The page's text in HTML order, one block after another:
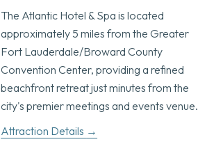
The Atlantic Hotel & Spa is located
approximately 5 miles from the Greater
Fort Lauderdale/Broward County
Convention Center, providing a refined
beachfront retreat just minutes from the
city's premier meetings and events venue.
Attraction Details